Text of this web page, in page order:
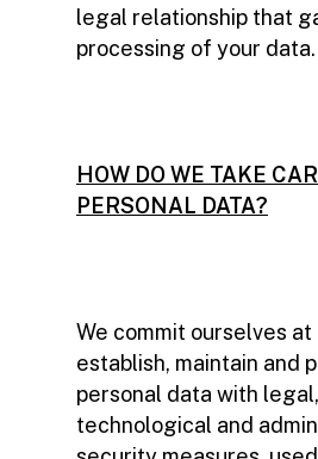
legal relationship that
processing of your data.
HOW DO WE TAKE
PERSONAL DATA?
We commit ourselves
establish, maintain and
personal data with legal,
technological and